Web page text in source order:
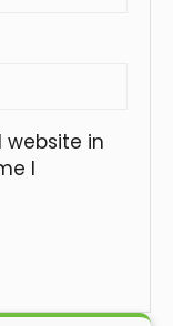
website in
I